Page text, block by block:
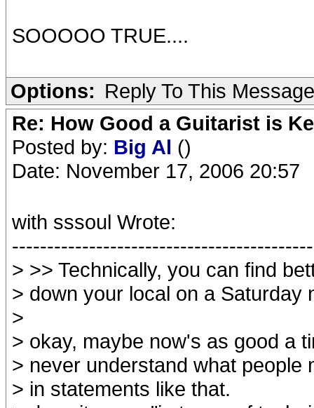
SOOOOO TRUE....
Options: Reply To This Message
Re: How Good a Guitarist is
Posted by: Big Al ()
Date: November 17, 2006 20:57
with sssoul Wrote:
> >> Technically, you can find
> down your local on a Saturday
>
> okay, maybe now's as good a
> never understand what people
> in statements like that.